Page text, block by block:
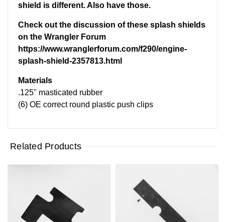
shield is different. Also have those.
Check out the discussion of these splash shields
on the Wrangler Forum
https://www.wranglerforum.com/f290/engine-
splash-shield-2357813.html
Materials
.125" masticated rubber
(6) OE correct round plastic push clips
Related Products